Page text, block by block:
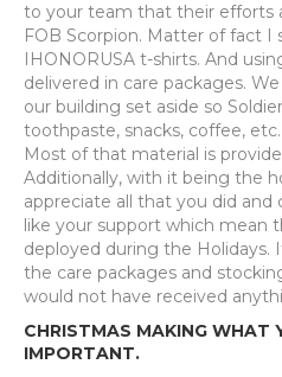
to your team that their efforts
FOB Scorpion. Matter of fact I
IHONORUSA t-shirts. And
delivered in care packages.
our building set aside so
toothpaste, snacks, coffee,
Most of that material is
Additionally, with it being the
appreciate all that you did and
like your support which mean
deployed during the Holidays.
the care packages and
would not have received
CHRISTMAS MAKING WHAT
IMPORTANT.